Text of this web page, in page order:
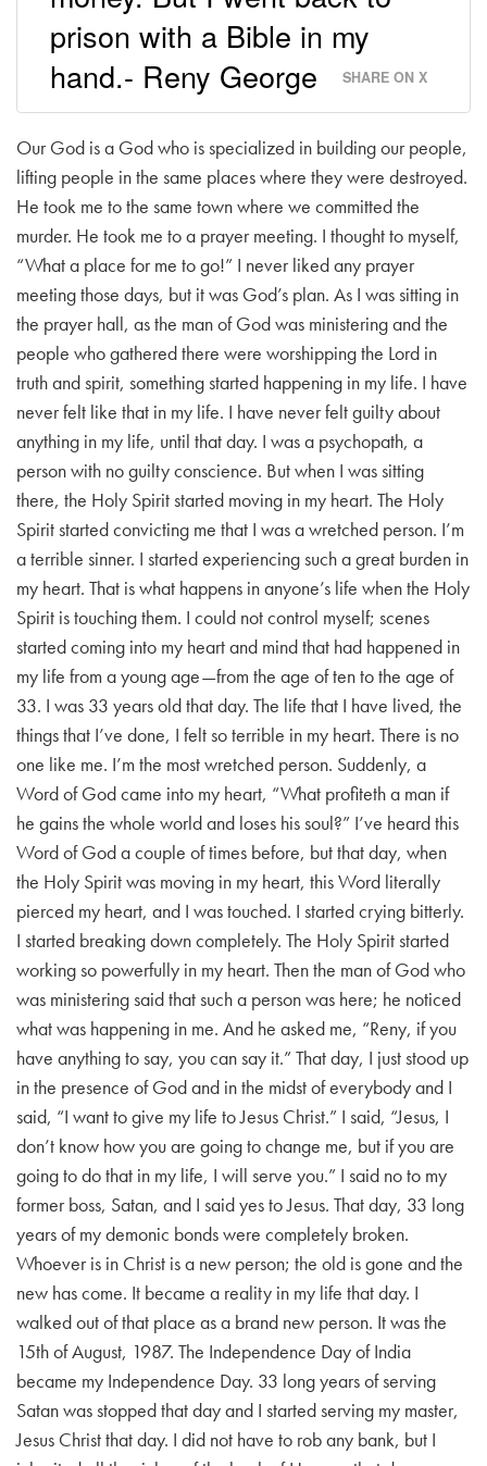
prison with a Bible in my
hand.- Reny George
SHARE ON X
Our God is a God who is specialized in building our people,
lifting people in the same places where they were destroyed.
He took me to the same town where we committed the
murder. He took me to a prayer meeting. I thought to myself,
“What a place for me to go!” I never liked any prayer
meeting those days, but it was God’s plan. As I was sitting in
the prayer hall, as the man of God was ministering and the
people who gathered there were worshipping the Lord in
truth and spirit, something started happening in my life. I have
never felt like that in my life. I have never felt guilty about
anything in my life, until that day. I was a psychopath, a
person with no guilty conscience. But when I was sitting
there, the Holy Spirit started moving in my heart. The Holy
Spirit started convicting me that I was a wretched person. I’m
a terrible sinner. I started experiencing such a great burden in
my heart. That is what happens in anyone’s life when the Holy
Spirit is touching them. I could not control myself; scenes
started coming into my heart and mind that had happened in
my life from a young age—from the age of ten to the age of
33. I was 33 years old that day. The life that I have lived, the
things that I’ve done, I felt so terrible in my heart. There is no
one like me. I’m the most wretched person. Suddenly, a
Word of God came into my heart, “What profiteth a man if
he gains the whole world and loses his soul?” I’ve heard this
Word of God a couple of times before, but that day, when
the Holy Spirit was moving in my heart, this Word literally
pierced my heart, and I was touched. I started crying bitterly.
I started breaking down completely. The Holy Spirit started
working so powerfully in my heart. Then the man of God who
was ministering said that such a person was here; he noticed
what was happening in me. And he asked me, “Reny, if you
have anything to say, you can say it.” That day, I just stood up
in the presence of God and in the midst of everybody and I
said, “I want to give my life to Jesus Christ.” I said, “Jesus, I
don’t know how you are going to change me, but if you are
going to do that in my life, I will serve you.” I said no to my
former boss, Satan, and I said yes to Jesus. That day, 33 long
years of my demonic bonds were completely broken.
Whoever is in Christ is a new person; the old is gone and the
new has come. It became a reality in my life that day. I
walked out of that place as a brand new person. It was the
15th of August, 1987. The Independence Day of India
became my Independence Day. 33 long years of serving
Satan was stopped that day and I started serving my master,
Jesus Christ that day. I did not have to rob any bank, but I